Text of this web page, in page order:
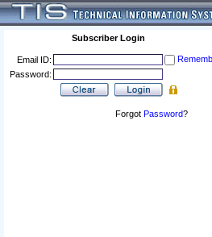
Subscriber Login
Email ID:
Password:
Forgot Password?